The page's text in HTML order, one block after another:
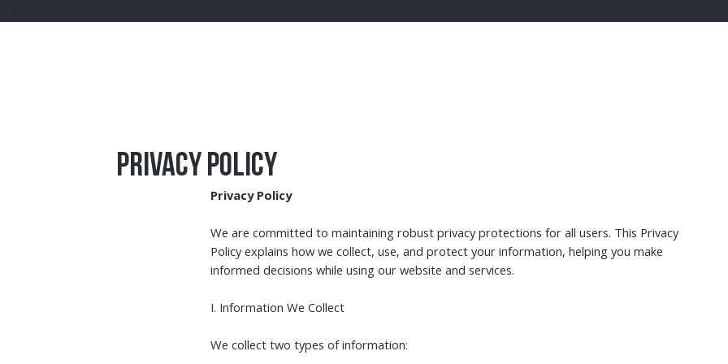
Privacy Policy
Privacy Policy
We are committed to maintaining robust privacy protections for all users. This Privacy
Policy explains how we collect, use, and protect your information, helping you make
informed decisions while using our website and services.
I. Information We Collect
We collect two types of information: